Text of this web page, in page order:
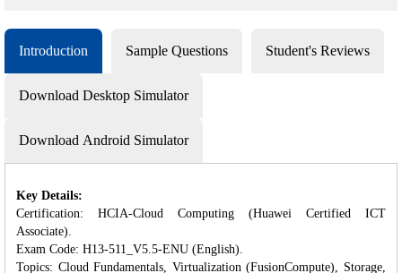
Introduction Sample Questions Student's Reviews
Download Desktop Simulator
Download Android Simulator
Key Details:
Certification: HCIA-Cloud Computing (Huawei Certified ICT
Associate).
Exam Code: H13-511_V5.5-ENU (English).
Topics: Cloud Fundamentals, Virtualization (FusionCompute), Storage,